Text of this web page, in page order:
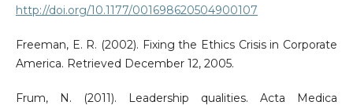
http://doi.org/10.1177/001698620504900107
Freeman, E. R. (2002). Fixing the Ethics Crisis in Corporate
America. Retrieved December 12, 2005.
Frum, N. (2011). Leadership qualities. Acta Medica